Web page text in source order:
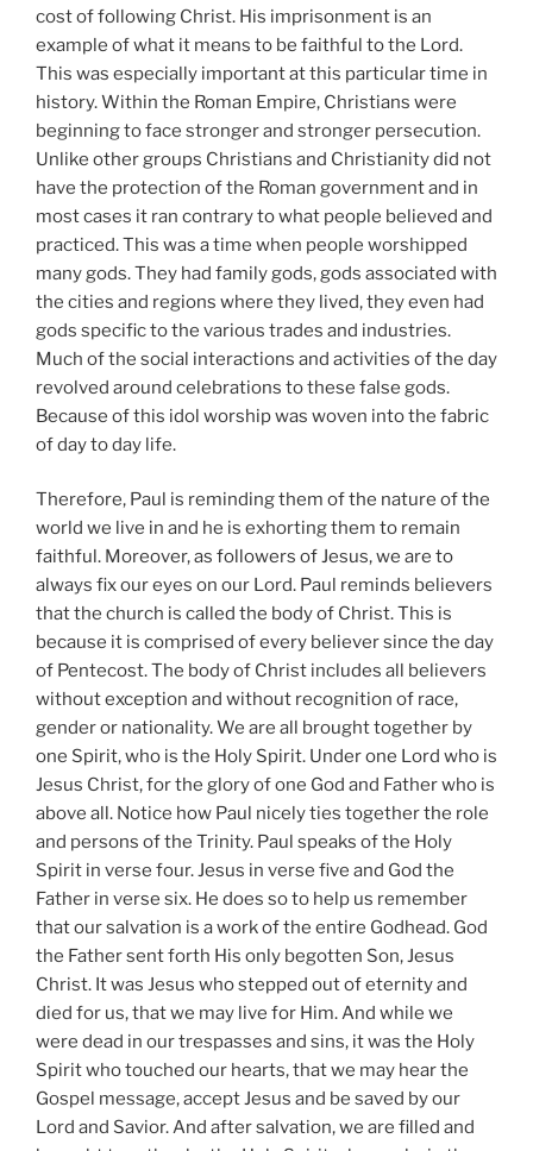
cost of following Christ. His imprisonment is an
example of what it means to be faithful to the Lord.
This was especially important at this particular time in
history. Within the Roman Empire, Christians were
beginning to face stronger and stronger persecution.
Unlike other groups Christians and Christianity did not
have the protection of the Roman government and in
most cases it ran contrary to what people believed and
practiced. This was a time when people worshipped
many gods. They had family gods, gods associated with
the cities and regions where they lived, they even had
gods specific to the various trades and industries.
Much of the social interactions and activities of the day
revolved around celebrations to these false gods.
Because of this idol worship was woven into the fabric
of day to day life.
Therefore, Paul is reminding them of the nature of the
world we live in and he is exhorting them to remain
faithful. Moreover, as followers of Jesus, we are to
always fix our eyes on our Lord. Paul reminds believers
that the church is called the body of Christ. This is
because it is comprised of every believer since the day
of Pentecost. The body of Christ includes all believers
without exception and without recognition of race,
gender or nationality. We are all brought together by
one Spirit, who is the Holy Spirit. Under one Lord who is
Jesus Christ, for the glory of one God and Father who is
above all. Notice how Paul nicely ties together the role
and persons of the Trinity. Paul speaks of the Holy
Spirit in verse four. Jesus in verse five and God the
Father in verse six. He does so to help us remember
that our salvation is a work of the entire Godhead. God
the Father sent forth His only begotten Son, Jesus
Christ. It was Jesus who stepped out of eternity and
died for us, that we may live for Him. And while we
were dead in our trespasses and sins, it was the Holy
Spirit who touched our hearts, that we may hear the
Gospel message, accept Jesus and be saved by our
Lord and Savior. And after salvation, we are filled and